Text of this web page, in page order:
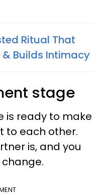
Ritual That
& Builds Intimacy
stage
is ready to make
to each other.
is, and you